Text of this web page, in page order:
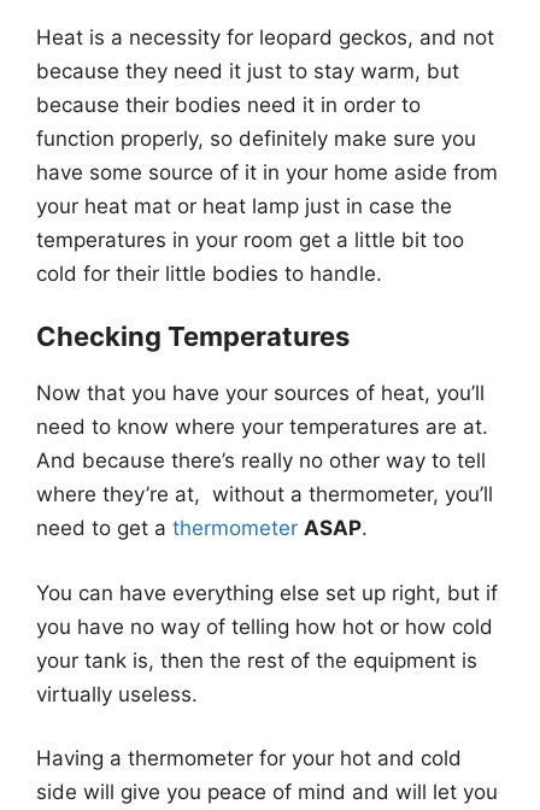
Heat is a necessity for leopard geckos, and not
because they need it just to stay warm, but
because their bodies need it in order to
function properly, so definitely make sure you
have some source of it in your home aside from
your heat mat or heat lamp just in case the
temperatures in your room get a little bit too
cold for their little bodies to handle.
Checking Temperatures
Now that you have your sources of heat, you’ll
need to know where your temperatures are at.
And because there’s really no other way to tell
where they’re at, without a thermometer, you’ll
need to get a thermometer ASAP.
You can have everything else set up right, but if
you have no way of telling how hot or how cold
your tank is, then the rest of the equipment is
virtually useless.
Having a thermometer for your hot and cold
side will give you peace of mind and will let you